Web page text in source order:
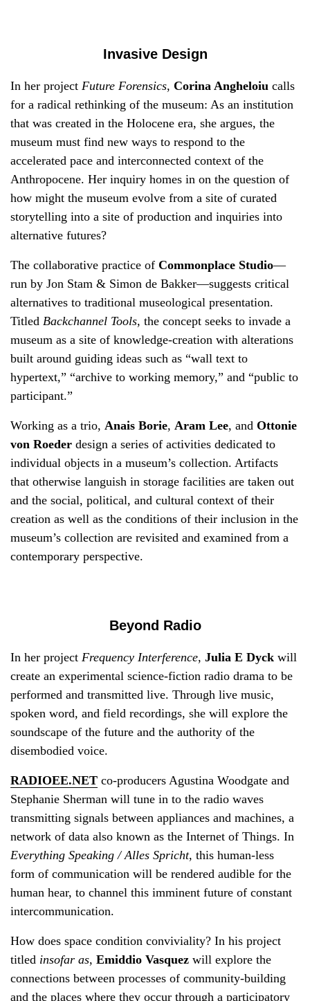
Invasive Design
In her project Future Forensics, Corina Angheloiu calls
for a radical rethinking of the museum: As an institution
that was created in the Holocene era, she argues, the
museum must find new ways to respond to the
accelerated pace and interconnected context of the
Anthropocene. Her inquiry homes in on the question of
how might the museum evolve from a site of curated
storytelling into a site of production and inquiries into
alternative futures?
The collaborative practice of Commonplace Studio—
run by Jon Stam & Simon de Bakker—suggests critical
alternatives to traditional museological presentation.
Titled Backchannel Tools, the concept seeks to invade a
museum as a site of knowledge-creation with alterations
built around guiding ideas such as “wall text to
hypertext,” “archive to working memory,” and “public to
participant.”
Working as a trio, Anais Borie, Aram Lee, and Ottonie
von Roeder design a series of activities dedicated to
individual objects in a museum’s collection. Artifacts
that otherwise languish in storage facilities are taken out
and the social, political, and cultural context of their
creation as well as the conditions of their inclusion in the
museum’s collection are revisited and examined from a
contemporary perspective.
Beyond Radio
In her project Frequency Interference, Julia E Dyck will
create an experimental science-fiction radio drama to be
performed and transmitted live. Through live music,
spoken word, and field recordings, she will explore the
soundscape of the future and the authority of the
disembodied voice.
RADIOEE.NET co-producers Agustina Woodgate and
Stephanie Sherman will tune in to the radio waves
transmitting signals between appliances and machines, a
network of data also known as the Internet of Things. In
Everything Speaking / Alles Spricht, this human-less
form of communication will be rendered audible for the
human hear, to channel this imminent future of constant
intercommunication.
How does space condition conviviality? In his project
titled insofar as, Emiddio Vasquez will explore the
connections between processes of community-building
and the places where they occur through a participatory